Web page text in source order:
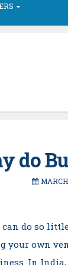
do
can do so
your own
In